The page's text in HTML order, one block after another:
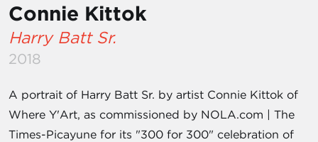
Connie Kittok
Harry Batt Sr.
2018
A portrait of Harry Batt Sr. by artist Connie Kittok of
Where Y'Art, as commissioned by NOLA.com | The
Times-Picayune for its "300 for 300" celebration of